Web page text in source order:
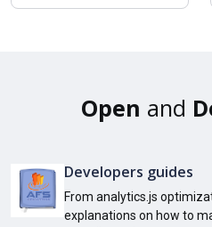
Open and
Developers guides
From analytics.js
explanations on how to